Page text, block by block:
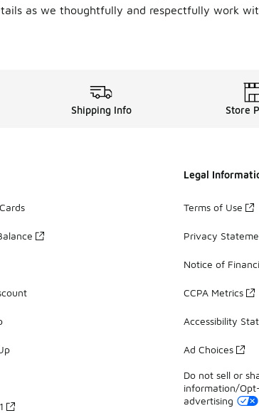
as we thoughtfully and respectfully work
Shipping Info Store
Legal
Terms of Use
Privacy
Notice of
CCPA Metrics
Accessibility
Ad Choices
Do not sell or
information/
advertising